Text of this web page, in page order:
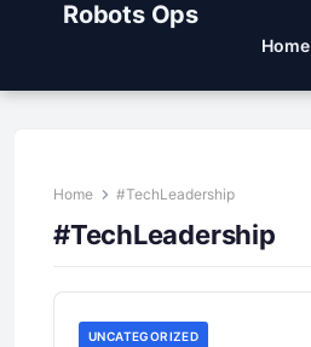
Robots Ops
Home
Home #TechLeadership
#TechLeadership
UNCATEGORIZED